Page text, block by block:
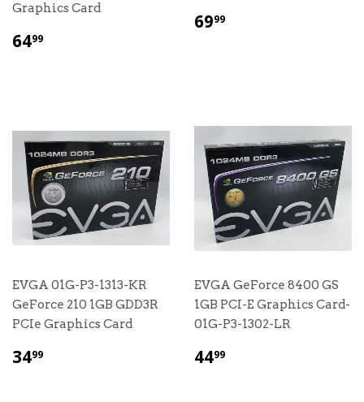
Graphics Card
6499
6999
EVGA 01G-P3-1313-KR
GeForce 210 1GB GDD3R
PCIe Graphics Card
3499
EVGA GeForce 8400 GS
1GB PCI-E Graphics Card-
01G-P3-1302-LR
4499